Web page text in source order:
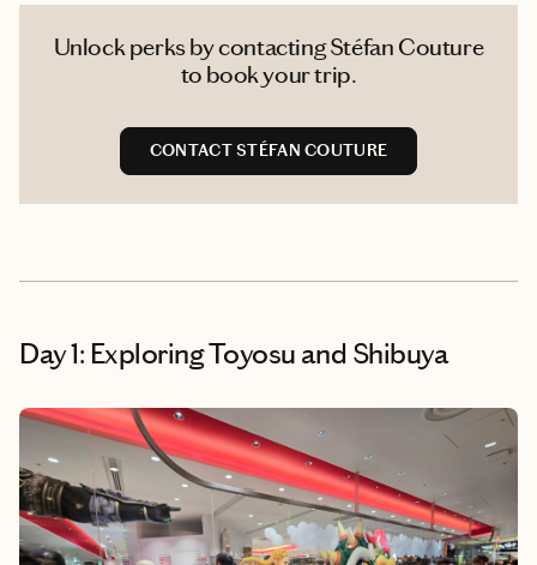
Unlock perks by contacting Stéfan Couture
to book your trip.
CONTACT STÉFAN COUTURE
Day 1: Exploring Toyosu and Shibuya